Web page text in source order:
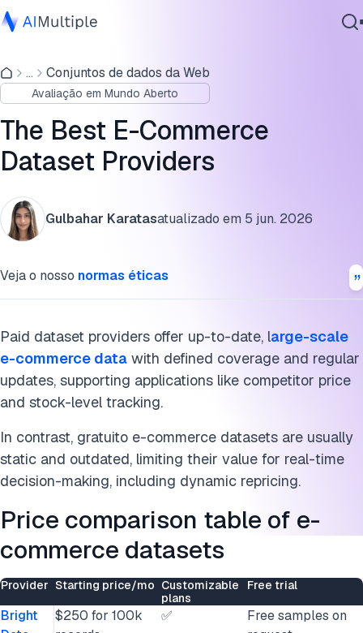
IA Agêntica
Segurança cibernética
Dados
Software Empresarial
Serviços
... Conjuntos de dados da Web
Avaliação em Mundo Aberto
The Best E-Commerce
Dataset Providers
Gulbahar Karatasatualizado em 5 jun. 2026
Veja o nosso normas éticas
Paid dataset providers offer up-to-date, large-scale
e-commerce data with defined coverage and regular
updates, supporting applications like competitor price
and stock-level tracking.
In contrast, gratuito e-commerce datasets are usually
static and outdated, limiting their value for real-time
decision-making, including dynamic repricing.
Price comparison table of e-
commerce datasets
Provider Starting price/mo Customizable
plans
Free trial
Bright
$250 for 100k
✅
Free samples on
Best e-commerce dataset providers
you?
What to check before buying a paid dataset
Alternatives to e-commerce datasets
Perguntas frequentes
Cite esta pesquisa